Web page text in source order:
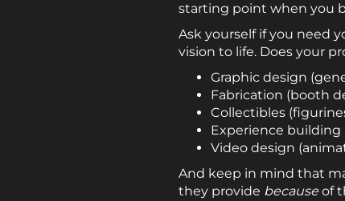
starting point when you
Ask yourself if you need
vision to life. Does your
Graphic design
Fabrication (booth
Collectibles
Experience building
Video design
And keep in mind that
they provide because of